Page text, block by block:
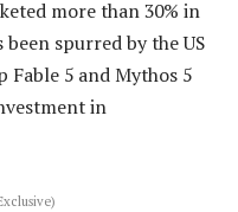
more than 30% in
spurred by the US
Fable 5 and Mythos 5
in